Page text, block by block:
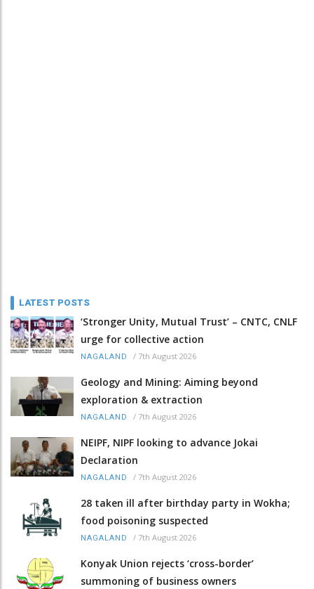
LATEST POSTS
‘Stronger Unity, Mutual Trust’ – CNTC, CNLF
urge for collective action
NAGALAND / 7th August 2026
Geology and Mining: Aiming beyond
exploration & extraction
NAGALAND / 7th August 2026
NEIPF, NIPF looking to advance Jokai
Declaration
NAGALAND / 7th August 2026
28 taken ill after birthday party in Wokha;
food poisoning suspected
NAGALAND / 7th August 2026
Konyak Union rejects ‘cross-border’
summoning of business owners